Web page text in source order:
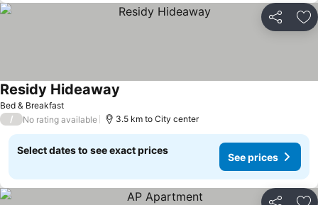
Share
Bed & Breakfast
Residy Hideaway
/ No rating available 3.5 km to City center
Select dates to see exact prices
See prices